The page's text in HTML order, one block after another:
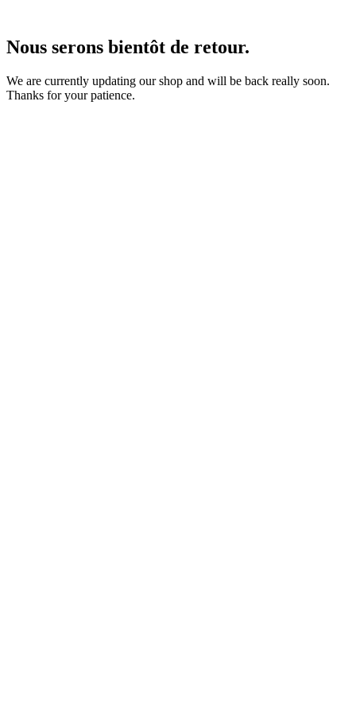
Nous serons bientôt de retour.
We are currently updating our shop and will be back really soon.
Thanks for your patience.